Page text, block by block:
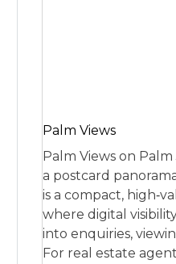
Palm Views
Palm Views on
a postcard
is a compact,
where digital
into enquiries,
For real estate